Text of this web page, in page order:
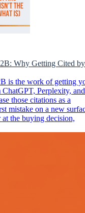
Why Getting Cited
is the work of getting
Perplexity, and
those citations as a
mistake on a new
the buying decision,